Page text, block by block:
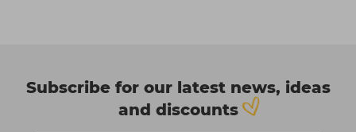
Subscribe for our latest news, ideas
and discounts